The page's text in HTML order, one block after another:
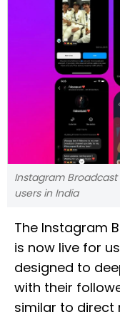
Instagram
users in India
The Instagram
is now live for
designed to
with their
similar to direct